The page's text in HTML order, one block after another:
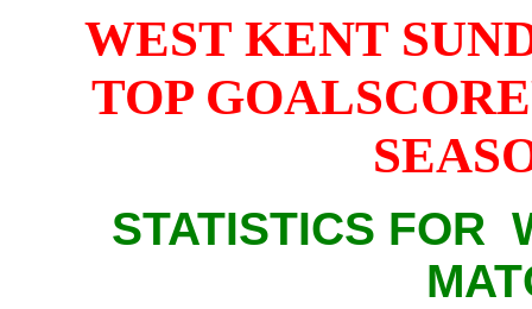
WEST KENT
TOP
STATISTICS FOR